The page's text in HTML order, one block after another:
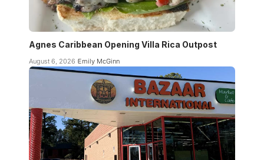
Agnes Caribbean Opening Villa Rica Outpost
August 6, 2026 Emily McGinn